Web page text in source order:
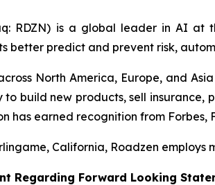
RDZN) is a global leader in AI at
better predict and prevent risk,
North America, Europe, and
to build new products, sell
has earned recognition from Forbes,
California, Roadzen employs
Regarding Forward Looking